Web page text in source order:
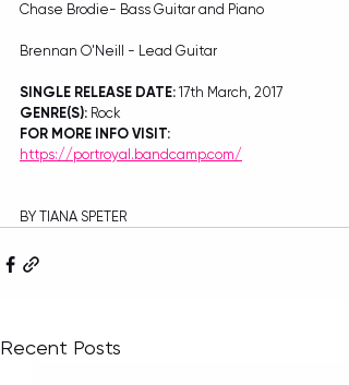
Chase Brodie- Bass Guitar and Piano
Brennan O'Neill - Lead Guitar
SINGLE RELEASE DATE: 17th March, 2017
GENRE(S): Rock
FOR MORE INFO VISIT:
https://portroyal.bandcamp.com/
BY TIANA SPETER
Recent Posts